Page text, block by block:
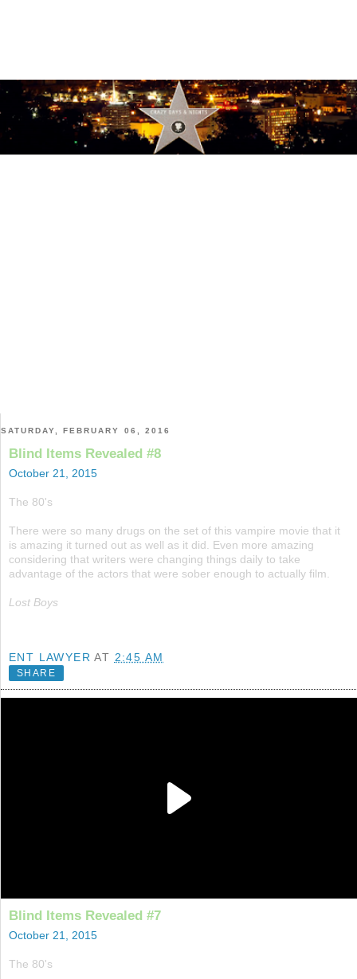
SATURDAY, FEBRUARY 06, 2016
Blind Items Revealed #8
October 21, 2015
The 80's
There were so many drugs on the set of this vampire movie that it
is amazing it turned out as well as it did. Even more amazing
considering that writers were changing things daily to take
advantage of the actors that were sober enough to actually film.
Lost Boys
ENT LAWYER AT 2:45 AM
SHARE
Blind Items Revealed #7
October 21, 2015
The 80's